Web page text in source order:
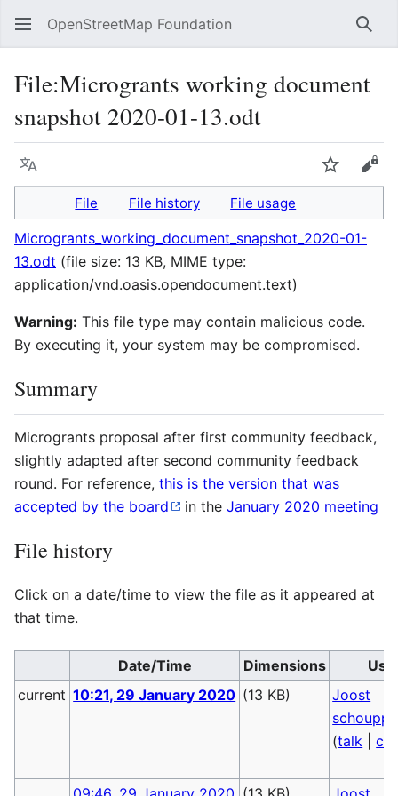
OpenStreetMap Foundation
File:Microgrants working document
snapshot 2020-01-13.odt
Language Watch
File File history File usage
Microgrants_working_document_snapshot_2020-01-
13.odt (file size: 13 KB, MIME type:
application/vnd.oasis.opendocument.text)
Warning: This file type may contain malicious code.
By executing it, your system may be compromised.
Summary
Microgrants proposal after first community feedback,
slightly adapted after second community feedback
round. For reference, this is the version that was
accepted by the board
in the January 2020 meeting
File history
Click on a date/time to view the file as it appeared at
that time.
Date/Time Dimensions
current 10:21, 29 January 2020 (13 KB)
Joost
schouppe
(talk |